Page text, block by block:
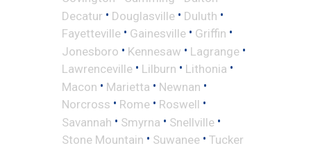
Decatur • Douglasville • Duluth •
Fayetteville • Gainesville • Griffin •
Jonesboro • Kennesaw • Lagrange •
Lawrenceville • Lilburn • Lithonia •
Macon • Marietta • Newnan •
Norcross • Rome • Roswell •
Savannah • Smyrna • Snellville •
Stone Mountain • Suwanee • Tucker